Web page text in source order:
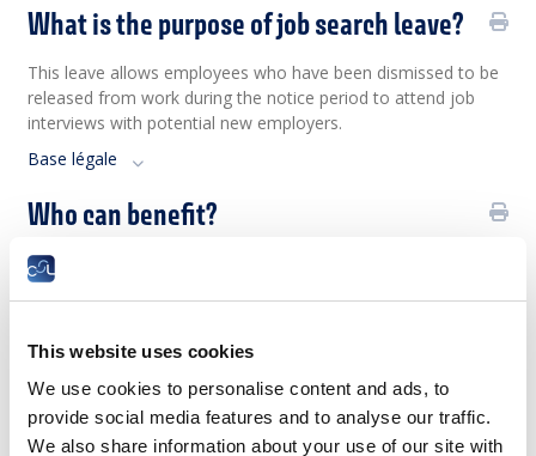
This website uses cookies
We use cookies to personalise content and ads, to
provide social media features and to analyse our traffic.
We also share information about your use of our site with
What is the purpose of job search leave?
This leave allows employees who have been dismissed to be
released from work during the notice period to attend job
interviews with potential new employers.
Base légale
Who can benefit?
This leave is reserved exclusively for employees dismissed
with notice by an employer legally established in the Grand
Employees who have been dismissed for serious misconduct,
who have resigned or whose employment contract has been
terminated by mutual agreement of the parties are excluded
from job search leave.